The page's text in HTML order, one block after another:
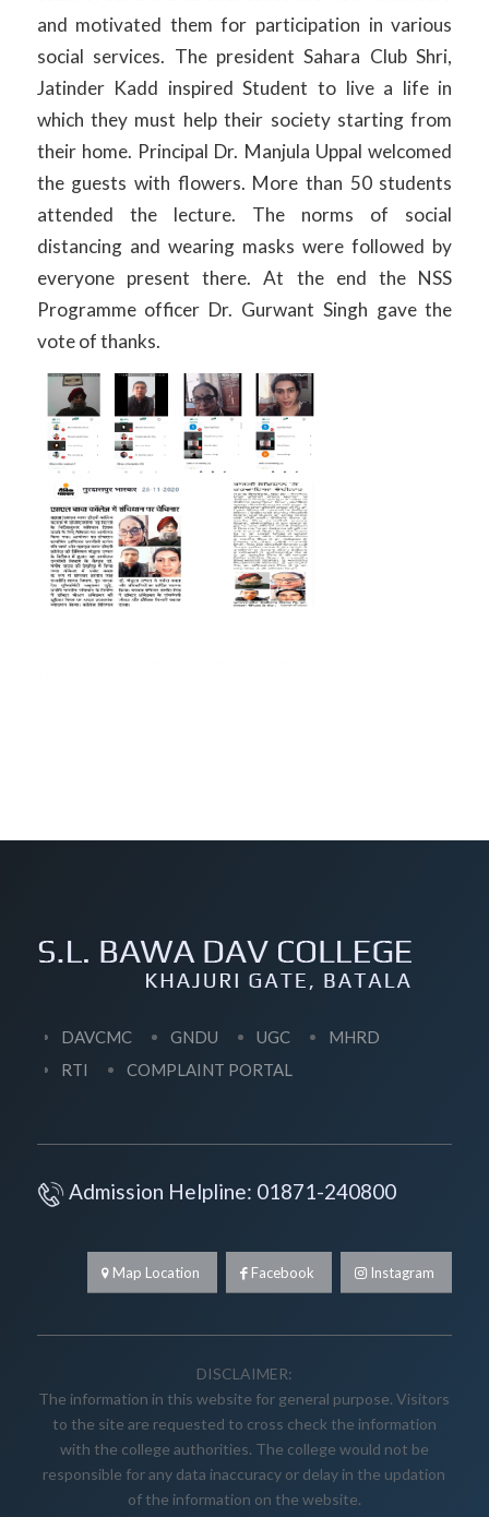
and motivated them for participation in various
social services. The president Sahara Club Shri,
Jatinder Kadd inspired Student to live a life in
which they must help their society starting from
their home. Principal Dr. Manjula Uppal welcomed
the guests with flowers. More than 50 students
attended the lecture. The norms of social
distancing and wearing masks were followed by
everyone present there. At the end the NSS
Programme officer Dr. Gurwant Singh gave the
vote of thanks.
DAVCMC GNDU UGC
MHRD
RTI
COMPLAINT PORTAL
Admission Helpline: 01871-240800
Map Location Facebook Instagram
DISCLAIMER:
The information in this website for general purpose. Visitors
to the site are requested to cross check the information
with the college authorities. The college would not be
responsible for any data inaccuracy or delay in the updation
of the information on the website.